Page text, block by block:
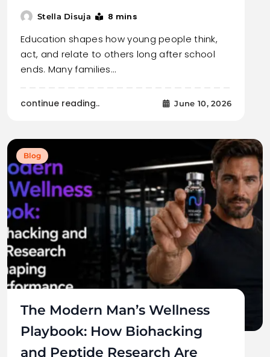
Stella Disuja 8 mins
Education shapes how young people think,
act, and relate to others long after school
ends. Many families…
continue reading.. June 10, 2026
Blog
The Modern Man’s Wellness
Playbook: How Biohacking
and Peptide Research Are